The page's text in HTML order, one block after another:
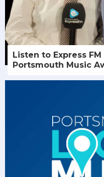
Listen to Express
Portsmouth Music